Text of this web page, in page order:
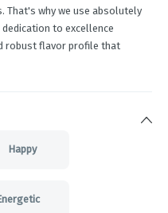
why we use absolutely
to excellence
robust flavor profile that
Happy